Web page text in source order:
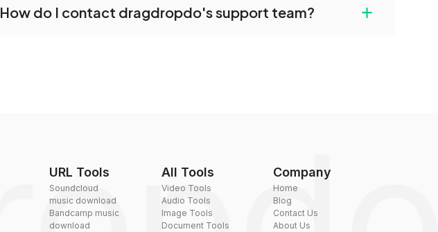
reduce the size of your converted files if necessary.
How do I contact dragdropdo's support team? +
URL Tools
Soundcloud
music download
Bandcamp music
download
All Tools
Video Tools
Audio Tools
Image Tools
Document Tools
Company
Home
Blog
Contact Us
About Us